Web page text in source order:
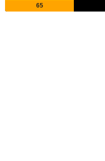
65